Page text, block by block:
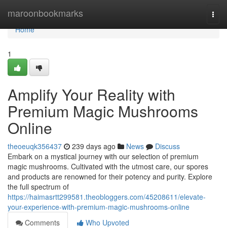
maroonbookmarks
Home
Home
1
Amplify Your Reality with
Premium Magic Mushrooms
Online
theoeuqk356437 239 days ago News
Discuss
Embark on a mystical journey with our selection of premium
magic mushrooms. Cultivated with the utmost care, our spores
and products are renowned for their potency and purity. Explore
the full spectrum of
https://haimasrtt299581.theobloggers.com/45208611/elevate-
your-experience-with-premium-magic-mushrooms-online
Comments
Who Upvoted